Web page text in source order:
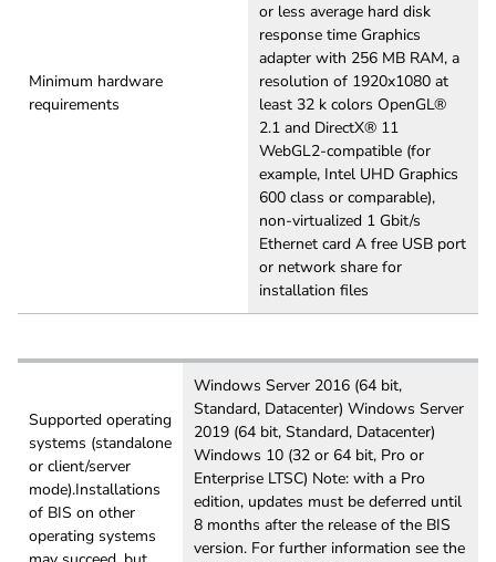
Minimum hardware
requirements
or less average hard disk
response time Graphics
adapter with 256 MB RAM, a
resolution of 1920x1080 at
least 32 k colors OpenGL®
2.1 and DirectX® 11
WebGL2-compatible (for
example, Intel UHD Graphics
600 class or comparable),
non-virtualized 1 Gbit/s
Ethernet card A free USB port
or network share for
installation files
Supported operating
systems (standalone
or client/server
mode).Installations
of BIS on other
operating systems
Windows Server 2016 (64 bit,
Standard, Datacenter) Windows Server
2019 (64 bit, Standard, Datacenter)
Windows 10 (32 or 64 bit, Pro or
Enterprise LTSC) Note: with a Pro
edition, updates must be deferred until
8 months after the release of the BIS
version. For further information see the